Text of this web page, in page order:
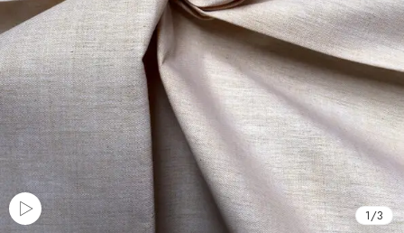
1/3